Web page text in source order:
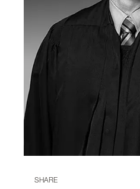
alumni, faculty, staff,
Clark Law
We welcome
readers. Please be
name and location.
Judy Asbury,
Communications
Advocate
Lewis & Clark
10101 S. Terwilliger
SHARE